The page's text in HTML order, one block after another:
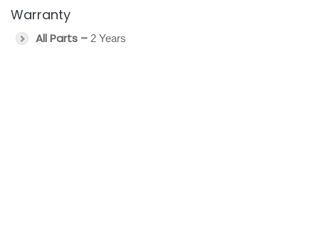
Warranty
All Parts – 2 Years